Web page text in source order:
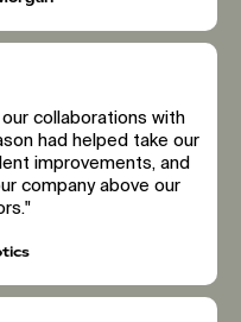
collaborations with
had helped take our
improvements, and
company above our